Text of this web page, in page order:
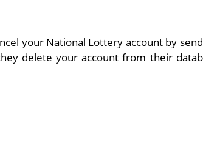
your National Lottery account by
delete your account from their